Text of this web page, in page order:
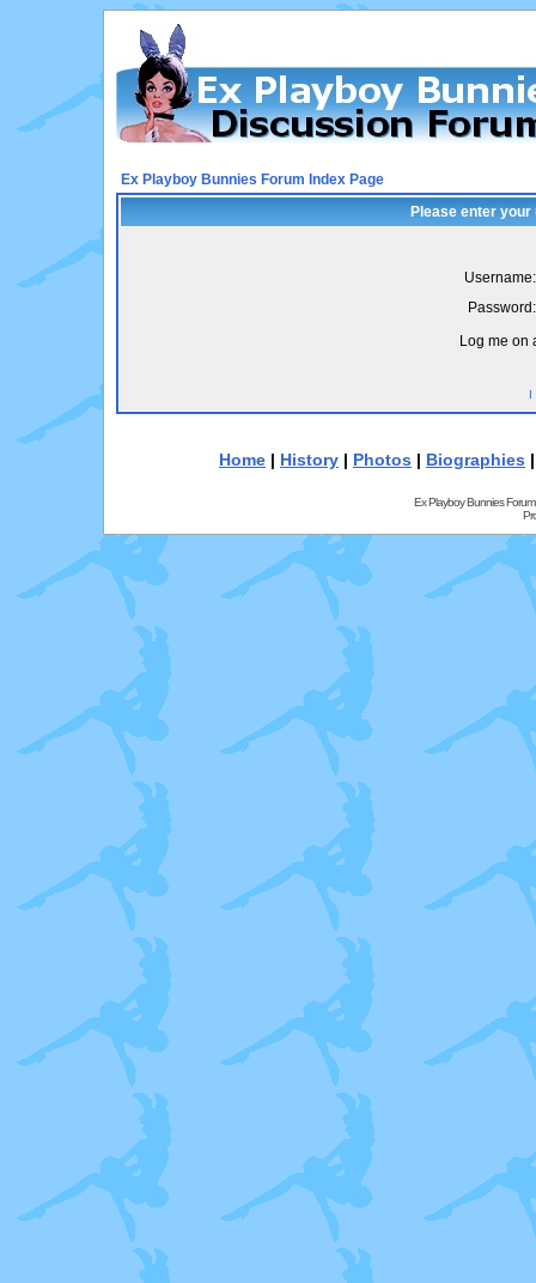
Ex Playboy Bunnies Forum Index Page
Please enter
Username:
Password:
Log me on
I
Home | History | Photos | Biographies
Ex Playboy Bunnies